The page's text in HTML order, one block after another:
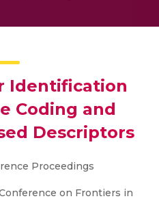
Identification
Coding and
Descriptors
Proceedings
on Frontiers in